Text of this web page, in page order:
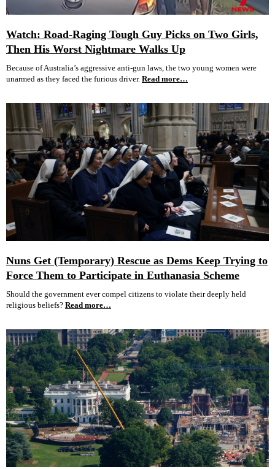
Watch: Road-Raging Tough Guy Picks on Two Girls,
Then His Worst Nightmare Walks Up
Because of Australia’s aggressive anti-gun laws, the two young women were
unarmed as they faced the furious driver. Read more…
Nuns Get (Temporary) Rescue as Dems Keep Trying to
Force Them to Participate in Euthanasia Scheme
Should the government ever compel citizens to violate their deeply held
religious beliefs? Read more…